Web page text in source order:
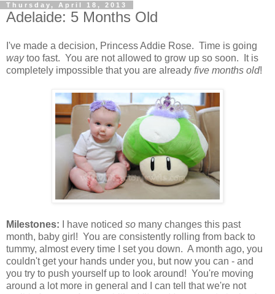
Thursday, April 18, 2013
Adelaide: 5 Months Old
I've made a decision, Princess Addie Rose. Time is going
waytoo fast. You are not allowed to grow up so soon. It is
completely impossible that you are already five months old!
Milestones: I have noticed so many changes this past
month, baby girl! You are consistently rolling from back to
tummy, almost every time I set you down. A month ago, you
couldn't get your hands under you, but now you can - and
you try to push yourself up to look around! You're moving
around a lot more in general and I can tell that we're not